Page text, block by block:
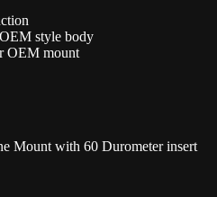
style body
OEM mount
Mount with 60 Durometer insert